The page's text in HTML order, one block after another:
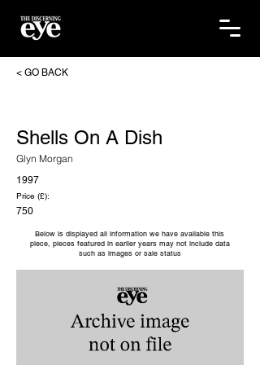
< GO BACK
Shells On A Dish
Glyn Morgan
1997
Price (£):
750
Below is displayed all information we have available this
piece, pieces featured in earlier years may not include data
such as images or sale status